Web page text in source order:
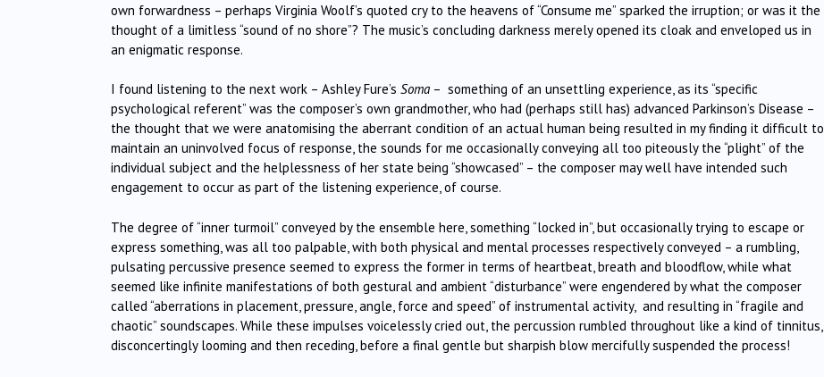
own forwardness – perhaps Virginia Woolf’s quoted cry to the heavens of “Consume me” sparked the irruption; or was it the
thought of a limitless “sound of no shore”? The music’s concluding darkness merely opened its cloak and enveloped us in
an enigmatic response.
I found listening to the next work – Ashley Fure’s Soma – something of an unsettling experience, as its “specific
psychological referent” was the composer’s own grandmother, who had (perhaps still has) advanced Parkinson’s Disease –
the thought that we were anatomising the aberrant condition of an actual human being resulted in my finding it difficult to
maintain an uninvolved focus of response, the sounds for me occasionally conveying all too piteously the “plight” of the
individual subject and the helplessness of her state being “showcased” – the composer may well have intended such
engagement to occur as part of the listening experience, of course.
The degree of “inner turmoil” conveyed by the ensemble here, something “locked in”, but occasionally trying to escape or
express something, was all too palpable, with both physical and mental processes respectively conveyed – a rumbling,
pulsating percussive presence seemed to express the former in terms of heartbeat, breath and bloodflow, while what
seemed like infinite manifestations of both gestural and ambient “disturbance” were engendered by what the composer
called “aberrations in placement, pressure, angle, force and speed” of instrumental activity, and resulting in “fragile and
chaotic” soundscapes. While these impulses voicelessly cried out, the percussion rumbled throughout like a kind of tinnitus,
disconcertingly looming and then receding, before a final gentle but sharpish blow mercifully suspended the process!